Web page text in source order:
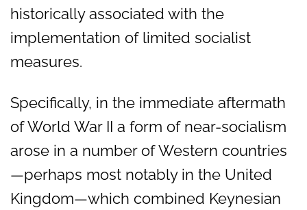
historically associated with the
implementation of limited socialist
measures.
Specifically, in the immediate aftermath
of World War II a form of near-socialism
arose in a number of Western countries
—perhaps most notably in the United
Kingdom—which combined Keynesian